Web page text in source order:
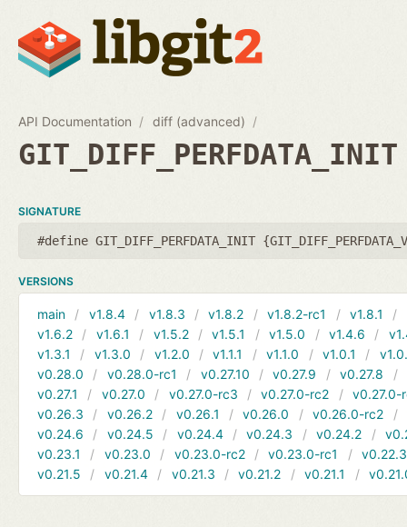
API Documentation diff (advanced)
GIT_DIFF_PERFDATA_INIT
SIGNATURE
#define GIT_DIFF_PERFDATA_INIT
VERSIONS
main v1.8.4 v1.8.3 v1.8.2 v1.8.2-rc1 v1.8.1
v1.6.2
v1.6.1 v1.5.2 v1.5.1 v1.5.0 v1.4.6
v1.3.1
v1.3.0 v1.2.0 v1.1.1 v1.1.0 v1.0.1
v0.28.0
v0.28.0-rc1 v0.27.10 v0.27.9 v0.27.8
v0.27.1
v0.27.0 v0.27.0-rc3 v0.27.0-rc2
v0.27.0-
v0.26.3
v0.26.2 v0.26.1 v0.26.0 v0.26.0-rc2
v0.24.6
v0.24.5 v0.24.4 v0.24.3 v0.24.2
v0.23.1
v0.23.0 v0.23.0-rc2 v0.23.0-rc1
v0.22.3
v0.21.5
v0.21.4 v0.21.3 v0.21.2 v0.21.1